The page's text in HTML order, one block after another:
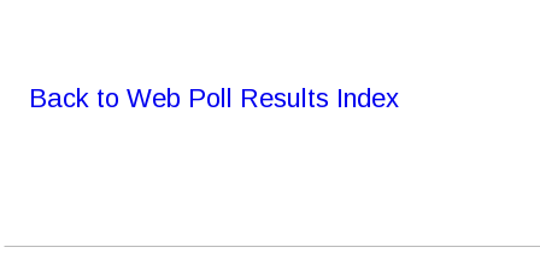
Back to Web Poll Results Index